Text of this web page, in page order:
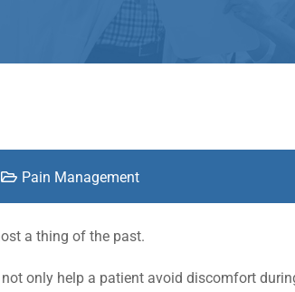
Pain Management
a thing of the past.
only help a patient avoid discomfort